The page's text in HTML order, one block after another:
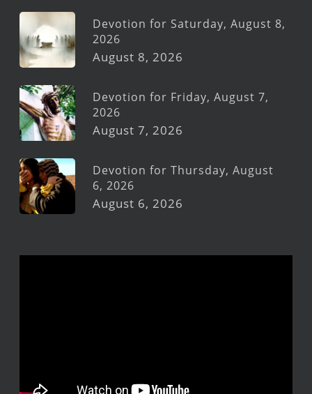
Devotion for Saturday, August 8,
2026
August 8, 2026
Devotion for Friday, August 7,
2026
August 7, 2026
Devotion for Thursday, August
6, 2026
August 6, 2026